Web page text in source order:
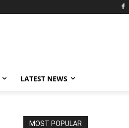
LATEST NEWS
MOST POPULAR